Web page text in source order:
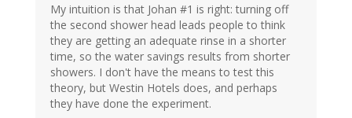
My intuition is that Johan #1 is right: turning off
the second shower head leads people to think
they are getting an adequate rinse in a shorter
time, so the water savings results from shorter
showers. I don't have the means to test this
theory, but Westin Hotels does, and perhaps
they have done the experiment.